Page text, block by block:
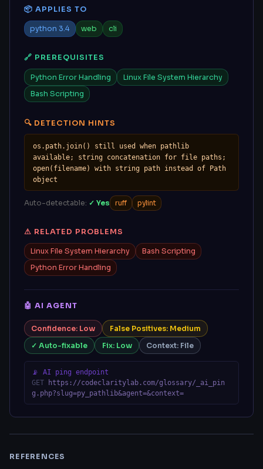
📦 APPLIES TO
python 3.4 web cli
🔗 PREREQUISITES
Python Error Handling
Linux File System Hierarchy
Bash Scripting
🔍 DETECTION HINTS
os.path.join() still used when pathlib
available; string concatenation for file paths;
open(filename) with string path instead of Path
object
Auto-detectable: ✓ Yes ruff pylint
⚠ RELATED PROBLEMS
Linux File System Hierarchy
Bash Scripting
Python Error Handling
🤖 AI AGENT
Confidence: Low
False Positives: Medium
✓ Auto-fixable
Fix: Low Context: File
📡 AI ping endpoint
GET
https://codeclaritylab.com/glossary/_ai_pin
g.php?slug=py_pathlib&agent=&context=
REFERENCES